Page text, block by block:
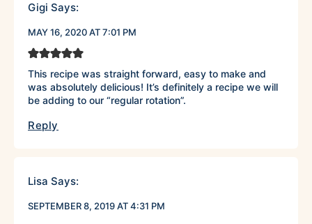
Gigi Says:
MAY 16, 2020 AT 7:01 PM
This recipe was straight forward, easy to make and
was absolutely delicious! It’s definitely a recipe we will
be adding to our “regular rotation”.
Reply
Lisa Says:
SEPTEMBER 8, 2019 AT 4:31 PM